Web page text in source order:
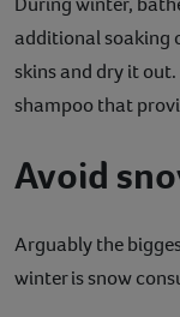
additional soaking
skins and dry it
shampoo that
Avoid
Arguably the
winter is snow